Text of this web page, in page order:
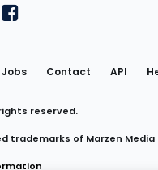
on Twitteron Instagram
FantasyPros on Facebook
Jobs Contact API
reserved.
trademarks of Marzen Media